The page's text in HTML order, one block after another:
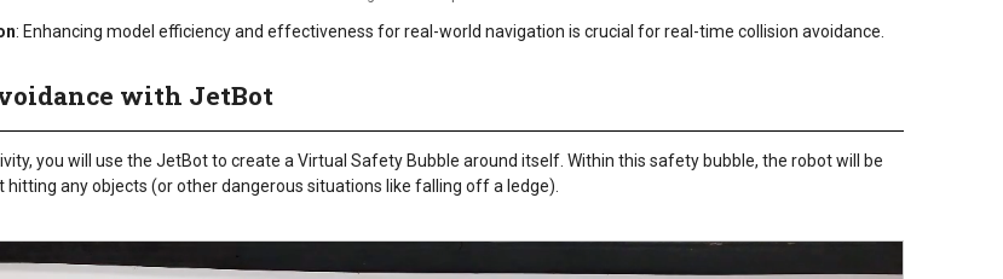
: Enhancing model efficiency and effectiveness for real-world navigation is crucial for real-time collision avoidance.
with JetBot
you will use the JetBot to create a Virtual Safety Bubble around itself. Within this safety bubble, the robot will be
hitting any objects (or other dangerous situations like falling off a ledge).